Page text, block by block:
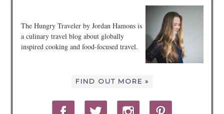
The Hungry Traveler by Jordan Hamons is
a culinary travel blog about globally
inspired cooking and food-focused travel.
FIND OUT MORE »